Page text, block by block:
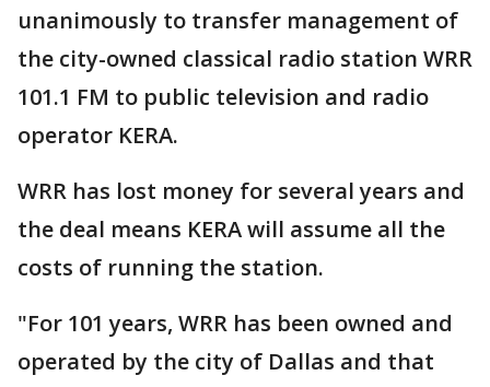
unanimously to transfer management of
the city-owned classical radio station WRR
101.1 FM to public television and radio
operator KERA.
WRR has lost money for several years and
the deal means KERA will assume all the
costs of running the station.
"For 101 years, WRR has been owned and
operated by the city of Dallas and that